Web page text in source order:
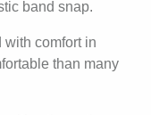
band snap.
with comfort in
than many